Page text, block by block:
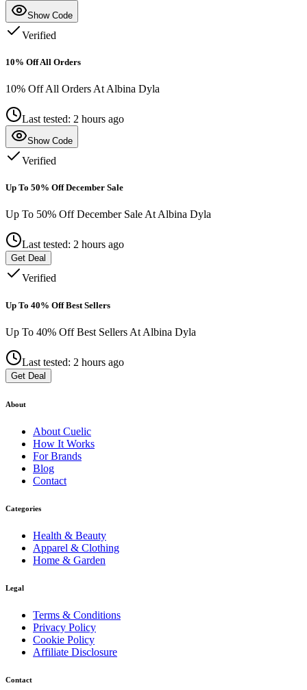
Show Code
Verified
10% Off All Orders
10% Off All Orders At Albina Dyla
Last tested: 2 hours ago
Show Code
Verified
Up To 50% Off December Sale
Up To 50% Off December Sale At Albina Dyla
Last tested: 2 hours ago
Get Deal
Verified
Up To 40% Off Best Sellers
Up To 40% Off Best Sellers At Albina Dyla
Last tested: 2 hours ago
Get Deal
About
About Cuelic
How It Works
For Brands
Blog
Contact
Categories
Health & Beauty
Apparel & Clothing
Home & Garden
Legal
Terms & Conditions
Privacy Policy
Cookie Policy
Affiliate Disclosure
Contact